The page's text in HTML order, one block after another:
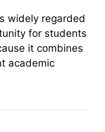
widely regarded
for students
it combines
academic